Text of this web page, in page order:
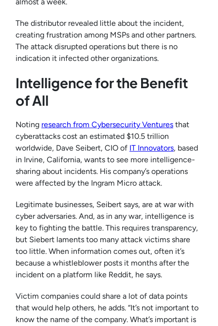
almost a week.
The distributor revealed little about the incident,
creating frustration among MSPs and other partners.
The attack disrupted operations but there is no
indication it infected other organizations.
Intelligence for the Benefit
of All
Noting research from Cybersecurity Ventures that
cyberattacks cost an estimated $10.5 trillion
worldwide, Dave Seibert, CIO of IT Innovators, based
in Irvine, California, wants to see more intelligence-
sharing about incidents. His company’s operations
were affected by the Ingram Micro attack.
Legitimate businesses, Seibert says, are at war with
cyber adversaries. And, as in any war, intelligence is
key to fighting the battle. This requires transparency,
but Siebert laments too many attack victims share
too little. When information comes out, often it’s
because a whistleblower posts it months after the
incident on a platform like Reddit, he says.
Victim companies could share a lot of data points
that would help others, he adds. “It’s not important to
know the name of the company. What’s important is